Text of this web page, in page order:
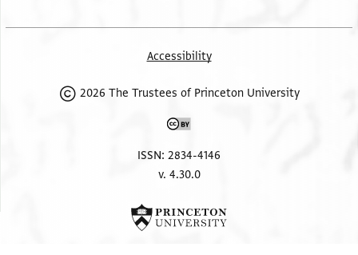
Accessibility
2026 The Trustees of Princeton University
ISSN: 2834-4146
v. 4.30.0